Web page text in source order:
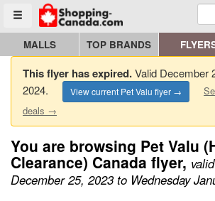
Toggle menu
Go to homepage - click to logo image
MALLS TOP BRANDS
This flyer has expired.Valid December
2024.
View current Pet Valu flyer →
deals →
You are browsing Pet Valu
Clearance) Canada flyer,
December 25, 2023 to Wednesday